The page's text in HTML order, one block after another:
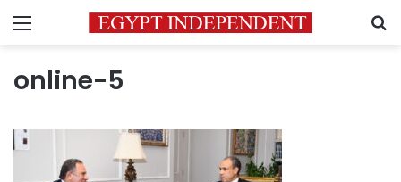
Menu
online-5